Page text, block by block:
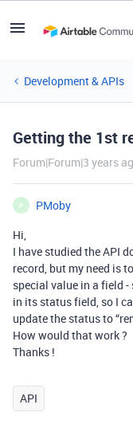
Development & APIs
Getting the 1st
Forum|Forum|3 years
P
PMoby
Hi,
I have studied the API
record, but my need is
special value in a field -
in its status field, so I
update the status to
How would that work ?
Thanks !
API